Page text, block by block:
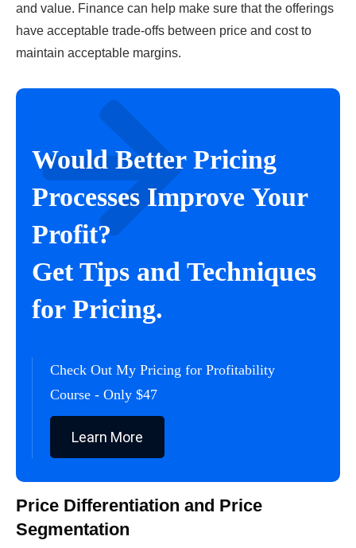
and value. Finance can help make sure that the offerings
have acceptable trade-offs between price and cost to
maintain acceptable margins.
Would Better Pricing
Processes Improve Your
Profit?
Get Tips and Techniques
for Pricing.
Check Out My Pricing for Profitability
Course - Only $47
Learn More
Price Differentiation and Price
Segmentation